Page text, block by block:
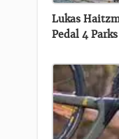
Lukas
Pedal 4 Parks